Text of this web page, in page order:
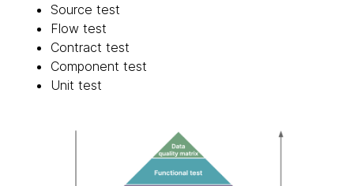
Source test
Flow test
Contract test
Component test
Unit test